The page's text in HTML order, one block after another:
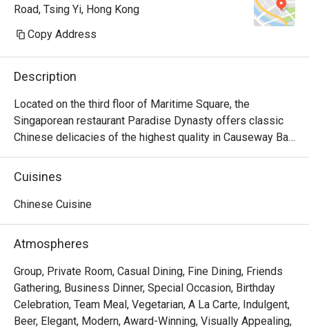
Road, Tsing Yi, Hong Kong
Copy Address
Description
Located on the third floor of Maritime Square, the
Singaporean restaurant Paradise Dynasty offers classic
Chinese delicacies of the highest quality in Causeway Bay.
The interior design of the restaurant is a mixture of the
noble traditional Chinese style and contemporary fashion,
like dragon robe and bronze lotus flowers. Other than its
with natural ingredients, Paradise Dynasty offers
delicious dishes like Poached Sliced Fish in Szechuan
Chilli Oil, Wok-fried Rice Cake with Salted Meat and
Preserved Vegetable, Stir-fried La Mian with Shredded
Pork and Black Fungus, La Mian with Dan Dan Sauce, La
Mian with Prawn Wanton in Signature Pork Bone Soup, etc.
Cuisines
Chinese Cuisine
Atmospheres
Group, Private Room, Casual Dining, Fine Dining, Friends
Gathering, Business Dinner, Special Occasion, Birthday
Celebration, Team Meal, Vegetarian, A La Carte, Indulgent,
Beer, Elegant, Modern, Award-Winning, Visually Appealing,